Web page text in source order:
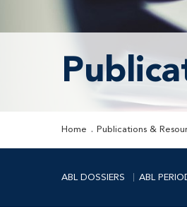
Home Publications &
ABL DOSSIERS ABL